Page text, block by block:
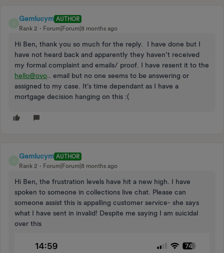
Gemlucym AUTHOR
Rank 2
Forum|Forum|8 months ago
Hi Ben, thank you so much for the reply. I have done but I
have not heard back and apparently they haven’t received
my formal complaint and emails/ proof. I have resent it to the
hello@ovo .. email but no one seems to be answering or
assigned to my case. It’s time dependant as I have a
mortgage decision hanging on this :(
Gemlucym AUTHOR
Rank 2
Forum|Forum|8 months ago
Hi Ben, the frustration levels have hit a new high. I have
spoken to someone in collections live chat. Please can
someone assist this is appalling customer service- she says
what I have sent in invalid! Despite me saying I am suicidal
over this